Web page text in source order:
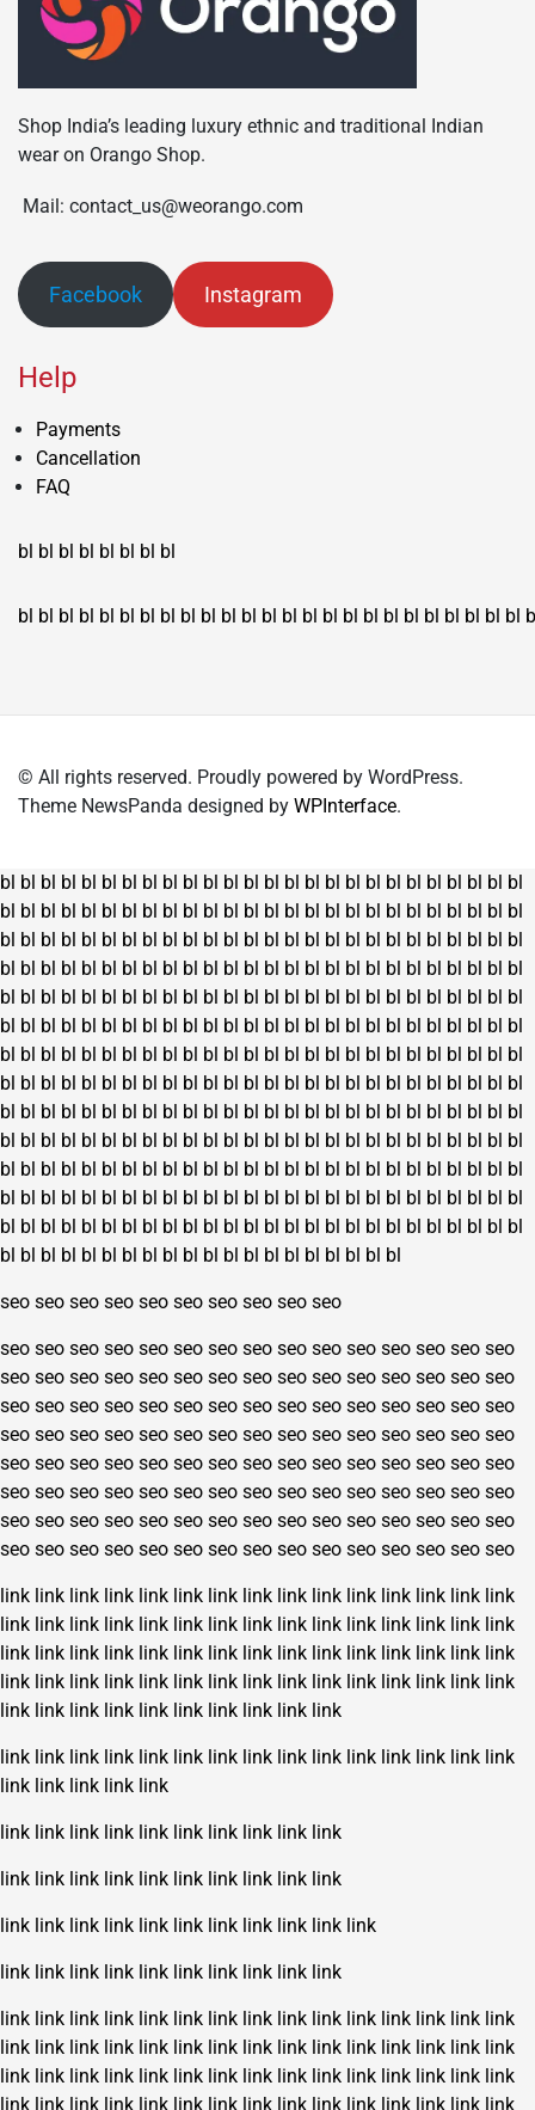
Shop India’s leading luxury ethnic and traditional Indian
wear on Orango Shop.
Mail: contact_us@weorango.com
Facebook Instagram
Help
Payments
Cancellation
FAQ
bl bl bl bl bl bl bl bl
bl bl bl bl bl bl bl bl bl bl bl bl bl bl bl bl bl bl bl bl bl bl bl bl bl
© All rights reserved. Proudly powered by WordPress.
Theme NewsPanda designed by WPInterface.
bl bl bl bl bl bl bl bl bl bl bl bl bl bl bl bl bl bl bl bl bl bl bl bl bl bl
bl bl bl bl bl bl bl bl bl bl bl bl bl bl bl bl bl bl bl bl bl bl bl bl bl bl
bl bl bl bl bl bl bl bl bl bl bl bl bl bl bl bl bl bl bl bl bl bl bl bl bl bl
bl bl bl bl bl bl bl bl bl bl bl bl bl bl bl bl bl bl bl bl bl bl bl bl bl bl
bl bl bl bl bl bl bl bl bl bl bl bl bl bl bl bl bl bl bl bl bl bl bl bl bl bl
bl bl bl bl bl bl bl bl bl bl bl bl bl bl bl bl bl bl bl bl bl bl bl bl bl bl
bl bl bl bl bl bl bl bl bl bl bl bl bl bl bl bl bl bl bl bl bl bl bl bl bl bl
bl bl bl bl bl bl bl bl bl bl bl bl bl bl bl bl bl bl bl bl bl bl bl bl bl bl
bl bl bl bl bl bl bl bl bl bl bl bl bl bl bl bl bl bl bl bl bl bl bl bl bl bl
bl bl bl bl bl bl bl bl bl bl bl bl bl bl bl bl bl bl bl bl bl bl bl bl bl bl
bl bl bl bl bl bl bl bl bl bl bl bl bl bl bl bl bl bl bl bl bl bl bl bl bl bl
bl bl bl bl bl bl bl bl bl bl bl bl bl bl bl bl bl bl bl bl bl bl bl bl bl bl
bl bl bl bl bl bl bl bl bl bl bl bl bl bl bl bl bl bl bl bl bl bl bl bl bl bl
bl bl bl bl bl bl bl bl bl bl bl bl bl bl bl bl bl bl bl bl
seo seo seo seo seo seo seo seo seo seo
seo seo seo seo seo seo seo seo seo seo seo seo seo seo seo
seo seo seo seo seo seo seo seo seo seo seo seo seo seo seo
seo seo seo seo seo seo seo seo seo seo seo seo seo seo seo
seo seo seo seo seo seo seo seo seo seo seo seo seo seo seo
seo seo seo seo seo seo seo seo seo seo seo seo seo seo seo
seo seo seo seo seo seo seo seo seo seo seo seo seo seo seo
seo seo seo seo seo seo seo seo seo seo seo seo seo seo seo
seo seo seo seo seo seo seo seo seo seo seo seo seo seo seo
link link link link link link link link link link link link link link link
link link link link link link link link link link link link link link link
link link link link link link link link link link link link link link link
link link link link link link link link link link link link link link link
link link link link link link link link link link
link link link link link link link link link link link link link link link
link link link link link
link link link link link link link link link link
link link link link link link link link link link
link link link link link link link link link link link
link link link link link link link link link link
link link link link link link link link link link link link link link link
link link link link link link link link link link link link link link link
link link link link link link link link link link link link link link link
link link link link link link link link link link link link link link link